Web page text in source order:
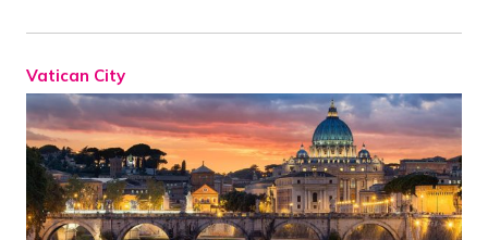
Vatican City